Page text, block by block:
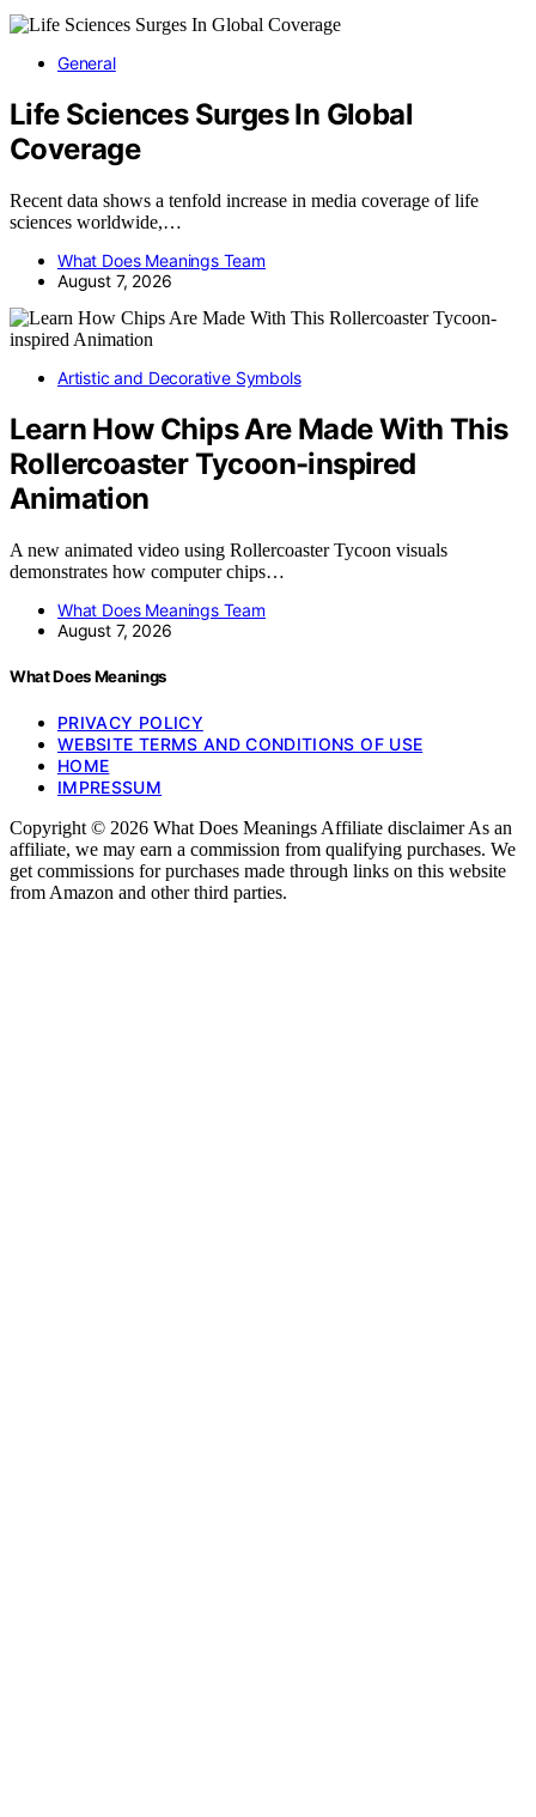
General
Life Sciences Surges In Global
Coverage
Recent data shows a tenfold increase in media coverage of life
sciences worldwide,…
What Does Meanings Team
August 7, 2026
Artistic and Decorative Symbols
Learn How Chips Are Made With This
Rollercoaster Tycoon-inspired
Animation
A new animated video using Rollercoaster Tycoon visuals
demonstrates how computer chips…
What Does Meanings Team
August 7, 2026
What Does Meanings
PRIVACY POLICY
WEBSITE TERMS AND CONDITIONS OF USE
HOME
IMPRESSUM
Copyright © 2026 What Does Meanings Affiliate disclaimer As an
affiliate, we may earn a commission from qualifying purchases. We
get commissions for purchases made through links on this website
from Amazon and other third parties.